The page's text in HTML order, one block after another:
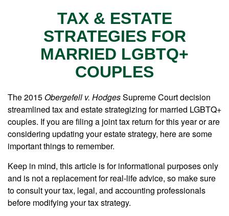
TAX & ESTATE
STRATEGIES FOR
MARRIED LGBTQ+
COUPLES
The 2015Obergefell v. HodgesSupreme Court decision
streamlined tax and estate strategizing for married LGBTQ+
couples. If you are filing a joint tax return for this year or are
considering updating your estate strategy, here are some
important things to remember.
Keep in mind, this article is for informational purposes only
and is not a replacement for real-life advice, so make sure
to consult your tax, legal, and accounting professionals
before modifying your tax strategy.